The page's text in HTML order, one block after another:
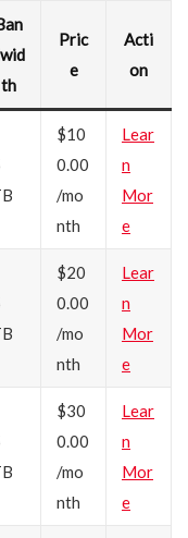
th
Pric
e
Acti
on
$10
0.00
/mo
nth
Lear
n
Mor
e
$20
0.00
/mo
nth
Lear
n
Mor
e
$30
0.00
/mo
nth
Lear
n
Mor
e